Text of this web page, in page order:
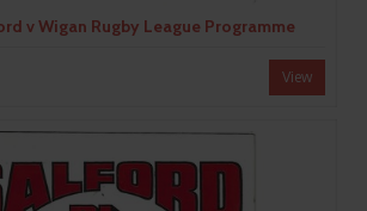
v Wigan Rugby League Programme
View